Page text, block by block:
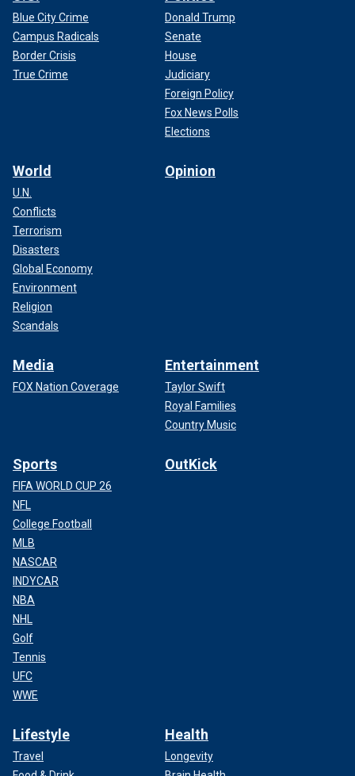
Blue City Crime
Campus Radicals
Border Crisis
True Crime
Donald Trump
Senate
House
Judiciary
Foreign Policy
Fox News Polls
Elections
World
U.N.
Conflicts
Terrorism
Disasters
Global Economy
Environment
Religion
Scandals
Opinion
Media
FOX Nation Coverage
Entertainment
Taylor Swift
Royal Families
Country Music
Sports
FIFA WORLD CUP 26
NFL
College Football
MLB
NASCAR
INDYCAR
NBA
NHL
Golf
Tennis
UFC
WWE
OutKick
Lifestyle
Travel
Health
Longevity